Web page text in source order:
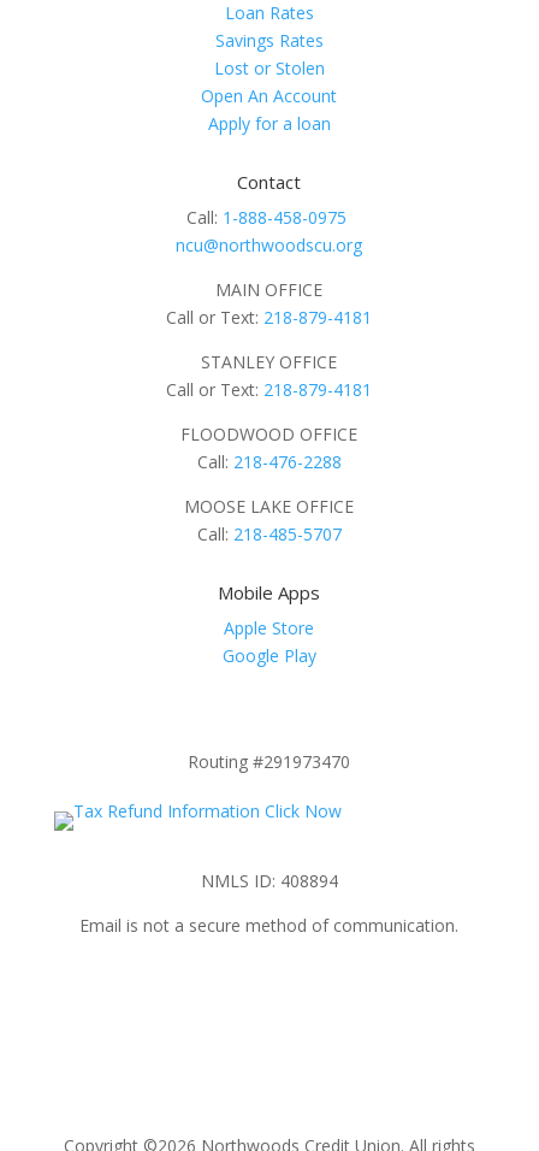
Loan Rates
Savings Rates
Lost or Stolen
Open An Account
Apply for a loan
Contact
Call: 1-888-458-0975
ncu@northwoodscu.org
MAIN OFFICE
Call or Text: 218-879-4181
STANLEY OFFICE
Call or Text: 218-879-4181
FLOODWOOD OFFICE
Call: 218-476-2288
MOOSE LAKE OFFICE
Call: 218-485-5707
Mobile Apps
Apple Store
Google Play
Routing #291973470
NMLS ID: 408894
Email is not a secure method of communication.
Copyright ©2026 Northwoods Credit Union. All rights